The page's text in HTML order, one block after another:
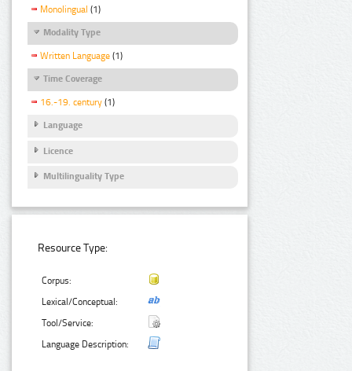
Monolingual (1)
Modality Type
Written Language (1)
Time Coverage
16.-19. century (1)
Language
Licence
Multilinguality Type
Resource Type:
Corpus:
Lexical/Conceptual:
Tool/Service:
Language Description: